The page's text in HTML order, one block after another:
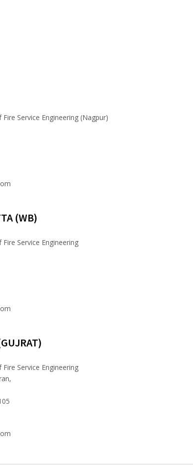
Service Engineering (Nagpur)
(WB)
Service Engineering
Service Engineering